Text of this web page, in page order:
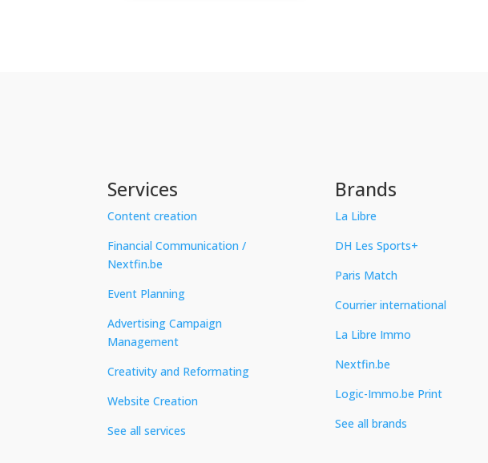
Services
Content creation
Financial Communication /
Nextfin.be
Event Planning
Advertising Campaign
Management
Creativity and Reformating
Website Creation
See all services
Brands
La Libre
DH Les Sports+
Paris Match
Courrier international
La Libre Immo
Nextfin.be
Logic-Immo.be Print
See all brands